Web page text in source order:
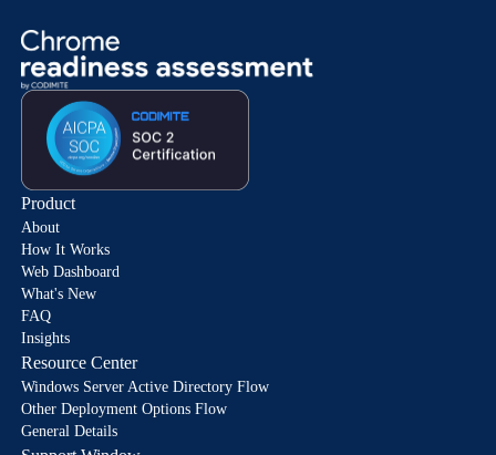
Product
About
How It Works
Web Dashboard
What's New
FAQ
Insights
Resource Center
Windows Server Active Directory Flow
Other Deployment Options Flow
General Details